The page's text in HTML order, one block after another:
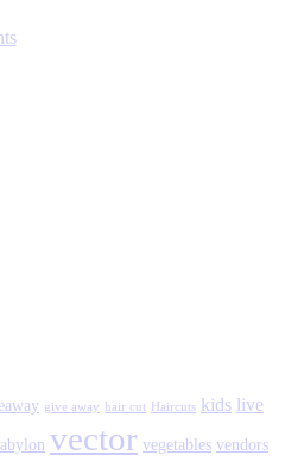
give away hair cut Haircuts kids live
vector vegetables vendors